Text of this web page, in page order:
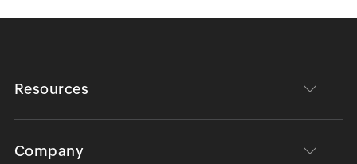
Resources
Company